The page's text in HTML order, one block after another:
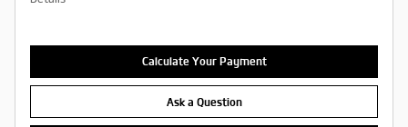
Calculate Your Payment
Ask a Question